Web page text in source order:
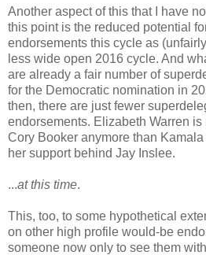
Another aspect of this that I have
this point is the reduced potential
endorsements this cycle as
less wide open 2016 cycle. And
are already a fair number of
for the Democratic nomination in
then, there are just fewer
endorsements. Elizabeth Warren
Cory Booker anymore than
her support behind Jay Inslee.
...at this time.
This, too, to some hypothetical
on other high profile would-be
someone now only to see them